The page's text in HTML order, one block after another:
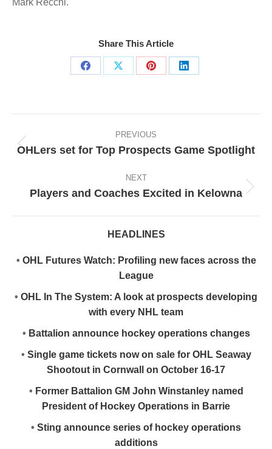
Mark Recchi.
Share This Article
Share
Share
Share
Share
navigation
PREVIOUS
Previous
OHLers set for Top Prospects Game Spotlight
NEXT
Next
Players and Coaches Excited in Kelowna
HEADLINES
• OHL Futures Watch: Profiling new faces across the
League
• OHL In The System: A look at prospects developing
with every NHL team
• Battalion announce hockey operations changes
• Single game tickets now on sale for OHL Seaway
Shootout in Cornwall on October 16-17
• Former Battalion GM John Winstanley named
President of Hockey Operations in Barrie
• Sting announce series of hockey operations
additions